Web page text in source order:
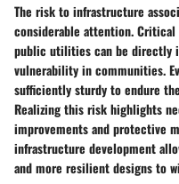
The risk to infrastructure
considerable attention. Critical
public utilities can be directly
vulnerability in communities.
sufficiently sturdy to endure
Realizing this risk highlights
improvements and protective
infrastructure development
and more resilient designs to